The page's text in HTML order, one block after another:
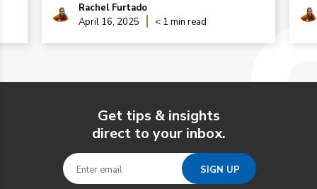
Rachel Furtado
April 16, 2025
< 1 min read
Get tips & insights
direct to your inbox.